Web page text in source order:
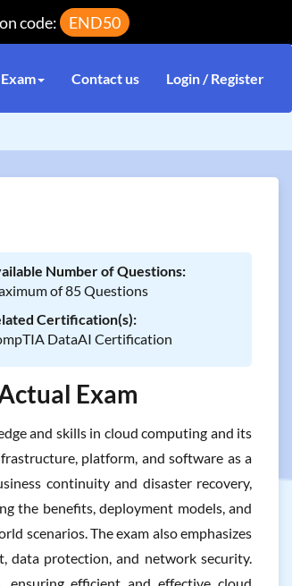
code: END50
Contact us Login / Register
Number of Questions:
of 85 Questions
Certification(s):
DataAI Certification
Exam
and skills in cloud computing and its
platform, and software as a
continuity and disaster recovery,
the benefits, deployment models, and
scenarios. The exam also emphasizes
data protection, and network security.